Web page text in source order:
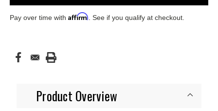
Pay over time with Affirm . See if you qualify at checkout.
Product Overview